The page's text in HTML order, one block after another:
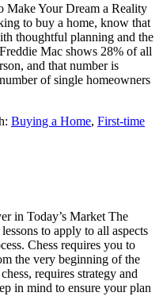
Make Your Dream a Reality
to buy a home, know that
thoughtful planning and the
Mac shows 28% of all
and that number is
of single homeowners
Buying a Home, First-time
in Today’s Market The
to apply to all aspects
Chess requires you to
the very beginning of the
requires strategy and
in mind to ensure your plan